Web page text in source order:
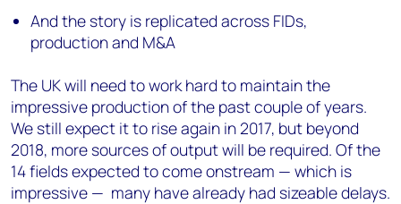
And the story is replicated across FIDs,
production and M&A
The UK will need to work hard to maintain the
impressive production of the past couple of years.
We still expect it to rise again in 2017, but beyond
2018, more sources of output will be required. Of the
14 fields expected to come onstream — which is
impressive — many have already had sizeable delays.